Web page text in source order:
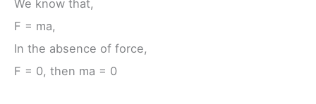
We know that,
F = ma,
In the absence of force,
F = 0, then ma = 0